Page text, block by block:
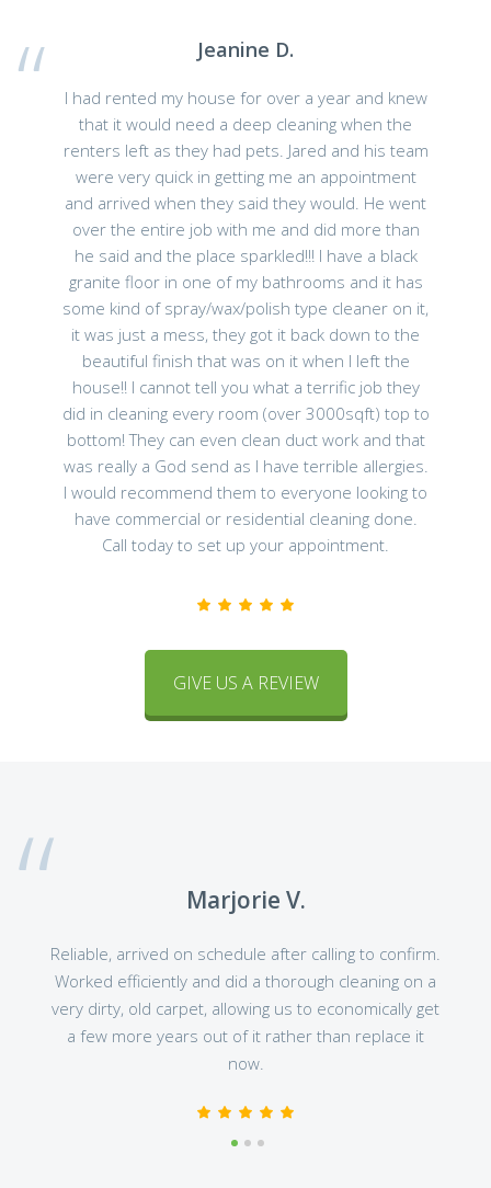
Jeanine D.
I had rented my house for over a year and knew
that it would need a deep cleaning when the
renters left as they had pets. Jared and his team
were very quick in getting me an appointment
and arrived when they said they would. He went
over the entire job with me and did more than
he said and the place sparkled!!! I have a black
granite floor in one of my bathrooms and it has
some kind of spray/wax/polish type cleaner on it,
it was just a mess, they got it back down to the
beautiful finish that was on it when I left the
house!! I cannot tell you what a terrific job they
did in cleaning every room (over 3000sqft) top to
bottom! They can even clean duct work and that
was really a God send as I have terrible allergies.
I would recommend them to everyone looking to
have commercial or residential cleaning done.
Call today to set up your appointment.
GIVE US A REVIEW
Marjorie V.
Reliable, arrived on schedule after calling to confirm.
Worked efficiently and did a thorough cleaning on a
very dirty, old carpet, allowing us to economically get
a few more years out of it rather than replace it
now.
1 2 3